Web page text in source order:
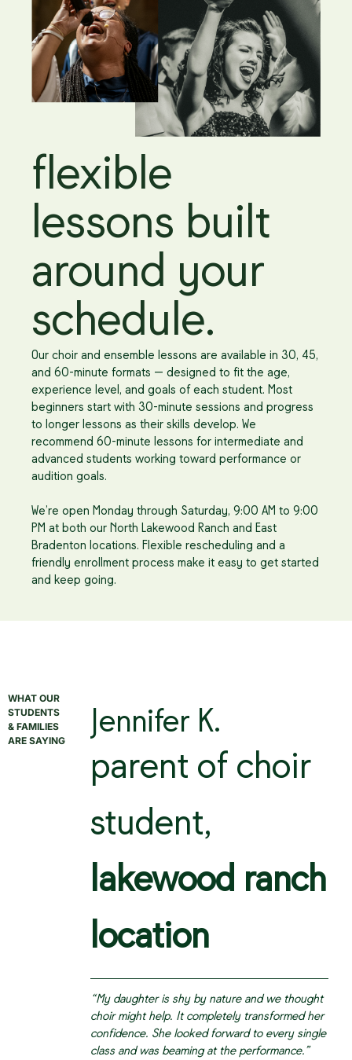
flexible
lessons built
around your
schedule.
Our choir and ensemble lessons are available in 30, 45,
and 60-minute formats — designed to fit the age,
experience level, and goals of each student. Most
beginners start with 30-minute sessions and progress
to longer lessons as their skills develop. We
recommend 60-minute lessons for intermediate and
advanced students working toward performance or
audition goals.
We’re open Monday through Saturday, 9:00 AM to 9:00
PM at both our North Lakewood Ranch and East
Bradenton locations. Flexible rescheduling and a
friendly enrollment process make it easy to get started
and keep going.
WHAT OUR
STUDENTS
& FAMILIES
ARE SAYING
Jennifer K.
parent of choir
student,
lakewood ranch
location
“My daughter is shy by nature and we thought
choir might help. It completely transformed her
confidence. She looked forward to every single
class and was beaming at the performance.”